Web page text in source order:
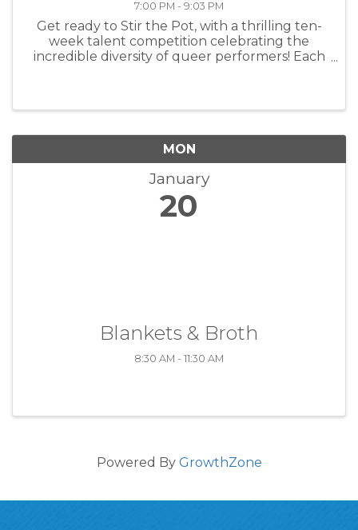
7:00 PM - 9:03 PM
Get ready to Stir the Pot, with a thrilling ten-
week talent competition celebrating the
incredible diversity of queer performers! Each
MON
January
20
Blankets & Broth
8:30 AM - 11:30 AM
Powered By GrowthZone